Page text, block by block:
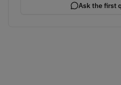
Ask the first